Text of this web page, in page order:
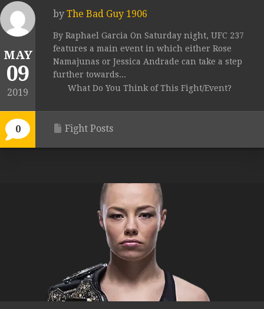
MAY
09
2019
0
by The Bad Guy 1906
By Raphael Garcia On Saturday night, UFC 237
features a main event in which either Rose
Namajunas or Jessica Andrade can take a step
further towards...
What Do You Think of This Fight/Event?
Fight Posts